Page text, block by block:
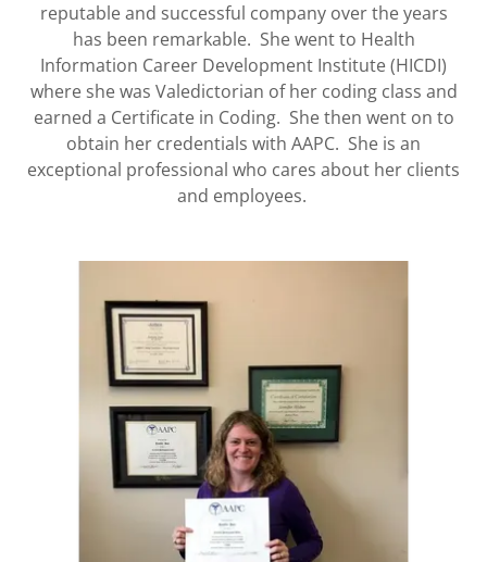
reputable and successful company over the years
has been remarkable. She went to Health
Information Career Development Institute (HICDI)
where she was Valedictorian of her coding class and
earned a Certificate in Coding. She then went on to
obtain her credentials with AAPC. She is an
exceptional professional who cares about her clients
and employees.